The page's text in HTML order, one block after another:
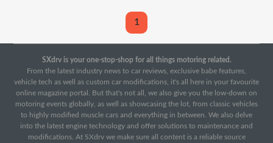
1
SXdrv is your one-stop-shop for all things motoring related.
From the latest industry news to car reviews, exclusive babe features,
vehicle tech as well as custom car modifications, it's all here in your favourite
online magazine portal. But that's not all, we also give you the low-down on
motoring events globally, as well as showcasing the lot, from classic vehicles
to highly modified muscle cars and everything in between. We also delve
into the latest engine technology and offer solutions to maintenance and
modifications. At SXdrv we make sure all content is a reliable source